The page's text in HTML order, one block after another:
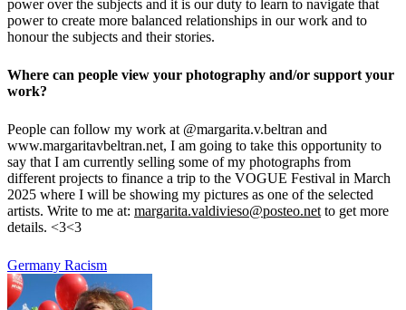
power over the subjects and it is our duty to learn to navigate that
power to create more balanced relationships in our work and to
honour the subjects and their stories.
Where can people view your photography and/or support your
work?
People can follow my work at @margarita.v.beltran and
www.margaritavbeltran.net, I am going to take this opportunity to
say that I am currently selling some of my photographs from
different projects to finance a trip to the VOGUE Festival in March
2025 where I will be showing my pictures as one of the selected
artists. Write to me at: margarita.valdivieso@posteo.net to get more
details. <3<3
Germany Racism